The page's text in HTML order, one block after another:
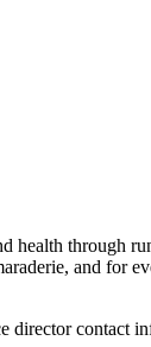
through
and for
director contact